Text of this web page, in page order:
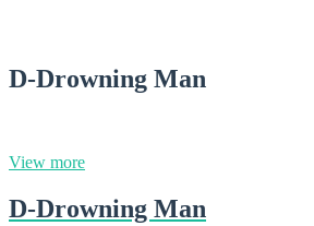
D-Drowning Man
View more
D-Drowning Man